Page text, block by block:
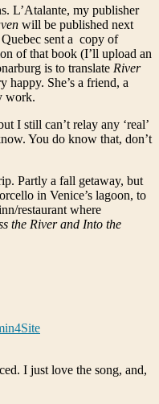
L’Atalante, my publisher
will be published next
sent a copy of
of that book (I’ll upload an
is to translate River
happy. She’s a friend, a
work.
I still can’t relay any ‘real’
You do know that, don’t
Partly a fall getaway, but
in Venice’s lagoon, to
restaurant where
the River and Into the
I just love the song, and,